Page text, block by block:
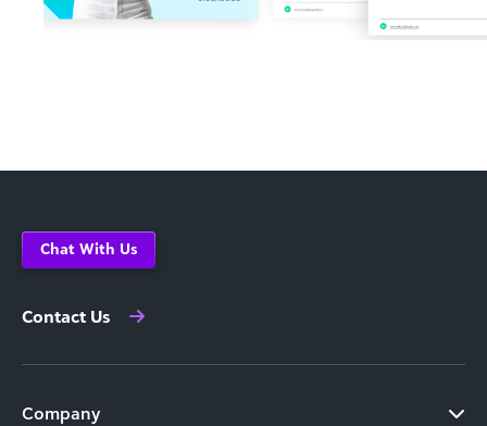
Chat With Us
Contact Us
Company